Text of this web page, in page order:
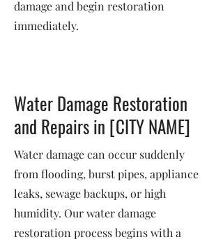
damage and begin restoration
immediately.
Water Damage Restoration
and Repairs in [CITY NAME]
Water damage can occur suddenly
from flooding, burst pipes, appliance
leaks, sewage backups, or high
humidity. Our water damage
restoration process begins with a